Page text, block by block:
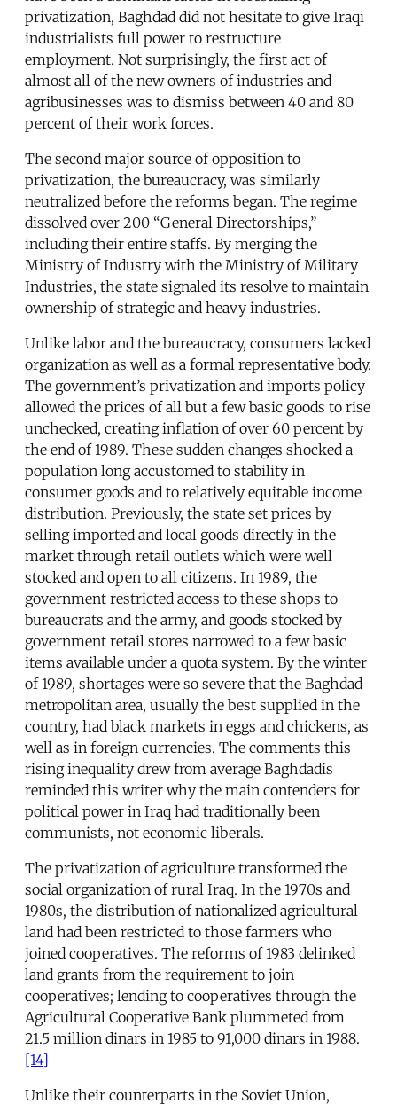
privatization, Baghdad did not hesitate to give Iraqi
industrialists full power to restructure
employment. Not surprisingly, the first act of
almost all of the new owners of industries and
agribusinesses was to dismiss between 40 and 80
percent of their work forces.
The second major source of opposition to
privatization, the bureaucracy, was similarly
neutralized before the reforms began. The regime
dissolved over 200 “General Directorships,”
including their entire staffs. By merging the
Ministry of Industry with the Ministry of Military
Industries, the state signaled its resolve to maintain
ownership of strategic and heavy industries.
Unlike labor and the bureaucracy, consumers lacked
organization as well as a formal representative body.
The government’s privatization and imports policy
allowed the prices of all but a few basic goods to rise
unchecked, creating inflation of over 60 percent by
the end of 1989. These sudden changes shocked a
population long accustomed to stability in
consumer goods and to relatively equitable income
distribution. Previously, the state set prices by
selling imported and local goods directly in the
market through retail outlets which were well
stocked and open to all citizens. In 1989, the
government restricted access to these shops to
bureaucrats and the army, and goods stocked by
government retail stores narrowed to a few basic
items available under a quota system. By the winter
of 1989, shortages were so severe that the Baghdad
metropolitan area, usually the best supplied in the
country, had black markets in eggs and chickens, as
well as in foreign currencies. The comments this
rising inequality drew from average Baghdadis
reminded this writer why the main contenders for
political power in Iraq had traditionally been
communists, not economic liberals.
The privatization of agriculture transformed the
social organization of rural Iraq. In the 1970s and
1980s, the distribution of nationalized agricultural
land had been restricted to those farmers who
joined cooperatives. The reforms of 1983 delinked
land grants from the requirement to join
cooperatives; lending to cooperatives through the
Agricultural Cooperative Bank plummeted from
21.5 million dinars in 1985 to 91,000 dinars in 1988.
[14]
Unlike their counterparts in the Soviet Union,